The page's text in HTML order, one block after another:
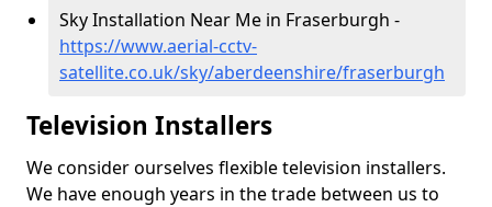
Sky Installation Near Me in Fraserburgh -
https://www.aerial-cctv-
satellite.co.uk/sky/aberdeenshire/fraserburgh
Television Installers
We consider ourselves flexible television installers.
We have enough years in the trade between us to